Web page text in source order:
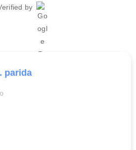
by
parida